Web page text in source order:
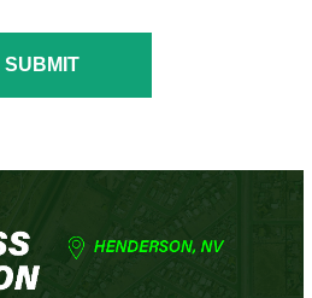
SUBMIT